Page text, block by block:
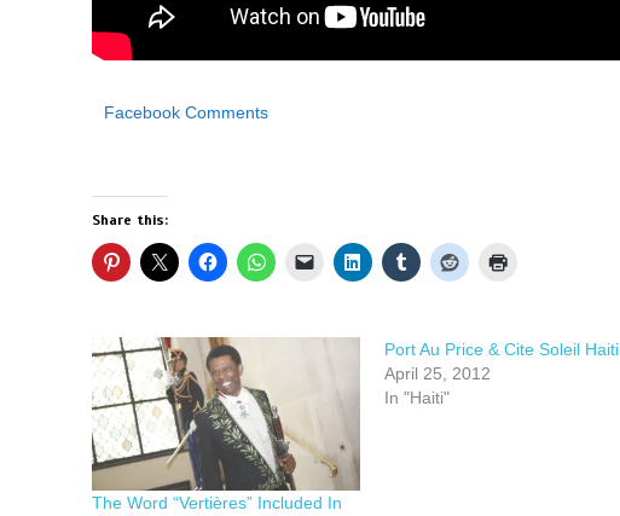
Facebook Comments
Share this:
The Word “Vertières” Included In
Port Au Price & Cite Soleil Haiti
April 25, 2012
In "Haiti"